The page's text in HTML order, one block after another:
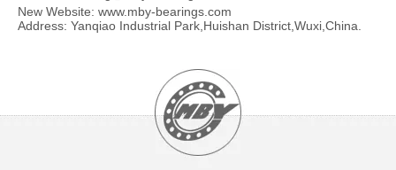
New Website: www.mby-bearings.com
Address: Yanqiao Industrial Park,Huishan District,Wuxi,China.